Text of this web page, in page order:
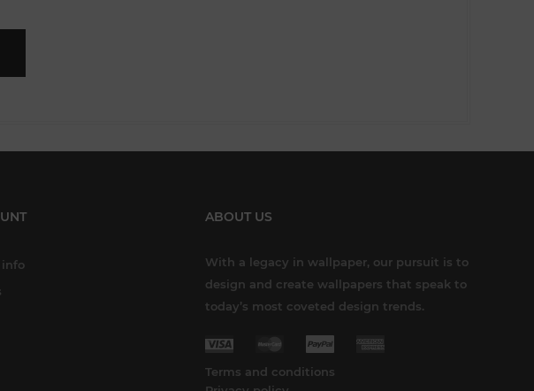
info
ABOUT US
With a legacy in wallpaper, our pursuit is to
design and create wallpapers that speak to
today’s most coveted design trends.
Terms and conditions